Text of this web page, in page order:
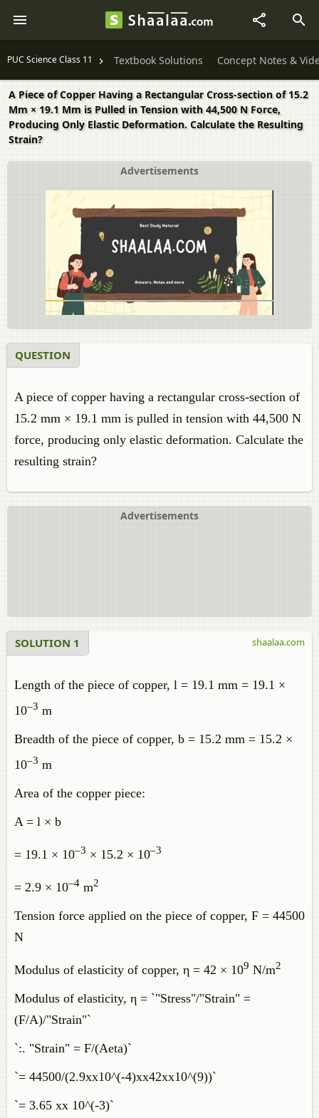
PUC Science Class 11 Textbook Solutions Concept Notes &
A Piece of Copper Having a Rectangular Cross-section of 15.2
Mm × 19.1 Mm is Pulled in Tension with 44,500 N Force,
Producing Only Elastic Deformation. Calculate the Resulting
Strain?
Advertisements
QUESTION
A piece of copper having a rectangular cross-section of
15.2 mm × 19.1 mm is pulled in tension with 44,500 N
force, producing only elastic deformation. Calculate the
resulting strain?
Advertisements
SOLUTION 1
Length of the piece of copper, l = 19.1 mm = 19.1 ×
10–3 m
Breadth of the piece of copper, b = 15.2 mm = 15.2 ×
10–3 m
Area of the copper piece:
A = l × b
= 19.1 × 10–3 × 15.2 × 10–3
= 2.9 × 10–4 m2
Tension force applied on the piece of copper, F = 44500
N
Modulus of elasticity of copper, η = 42 × 109 N/m2
Modulus of elasticity, η = `"Stress"/"Strain" =
(F/A)/"Strain"`
`:. "Strain" = F/(Aeta)`
`= 44500/(2.9xx10^(-4)xx42xx10^(9))`
`= 3.65 xx 10^(-3)`
shaalaa.com